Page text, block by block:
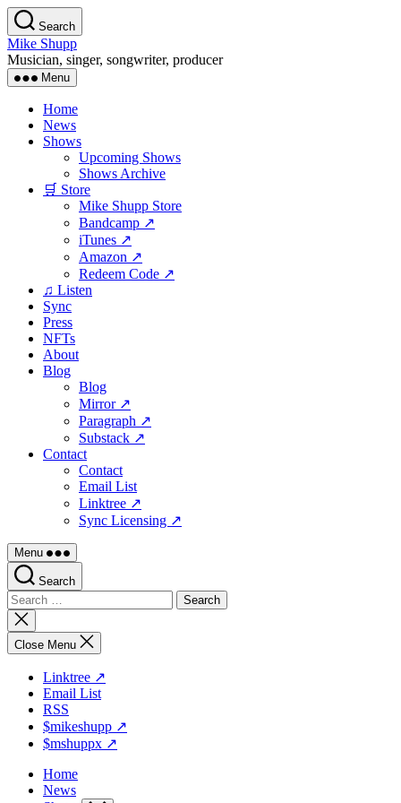
Skip
to
the
content
Search
Mike Shupp
Musician, singer, songwriter, producer
Menu
Home
News
Shows
Upcoming Shows
Shows Archive
🛒 Store
Mike Shupp Store
Bandcamp ↗
iTunes ↗
Amazon ↗
Redeem Code ↗
♫ Listen
Sync
Press
NFTs
About
Blog
Blog
Mirror ↗
Paragraph ↗
Substack ↗
Contact
Contact
Email List
Linktree ↗
Sync Licensing ↗
Menu
Search
Search
for:
Close
search
Close Menu
Linktree ↗
Email List
RSS
$mikeshupp ↗
$mshuppx ↗
Home
News